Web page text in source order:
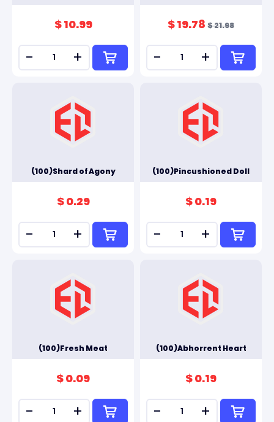
$ 10.99
- +
$ 19.78 $ 21.98
- +
(100)Shard of Agony
$ 0.29
- +
(100)Pincushioned Doll
$ 0.19
- +
(100)Fresh Meat
$ 0.09
- +
(100)Abhorrent Heart
$ 0.19
- +